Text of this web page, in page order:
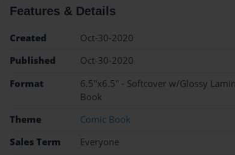
Features & Details
Created
Oct-30-2020
Published
Oct-30-2020
Format
6.5"x6.5" - Softcover w/Glossy
Book
Theme
Comic Book
Sales Term
Everyone